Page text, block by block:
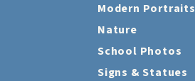
Modern Portraits
Nature
School Photos
Signs & Statues